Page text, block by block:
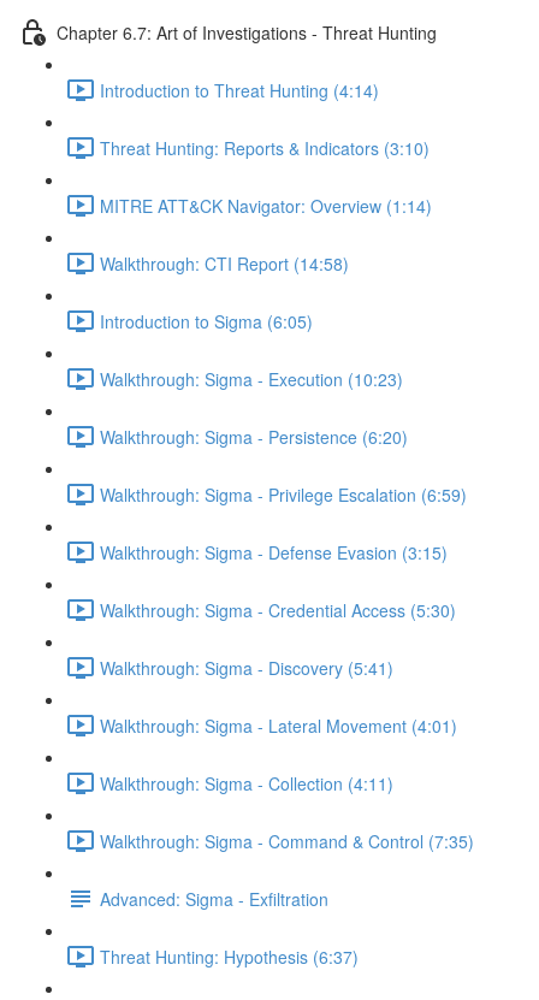
Chapter 6.7: Art of Investigations - Threat Hunting
Introduction to Threat Hunting (4:14)
Threat Hunting: Reports & Indicators (3:10)
MITRE ATT&CK Navigator: Overview (1:14)
Walkthrough: CTI Report (14:58)
Introduction to Sigma (6:05)
Walkthrough: Sigma - Execution (10:23)
Walkthrough: Sigma - Persistence (6:20)
Walkthrough: Sigma - Privilege Escalation (6:59)
Walkthrough: Sigma - Defense Evasion (3:15)
Walkthrough: Sigma - Credential Access (5:30)
Walkthrough: Sigma - Discovery (5:41)
Walkthrough: Sigma - Lateral Movement (4:01)
Walkthrough: Sigma - Collection (4:11)
Walkthrough: Sigma - Command & Control (7:35)
Advanced: Sigma - Exfiltration
Threat Hunting: Hypothesis (6:37)